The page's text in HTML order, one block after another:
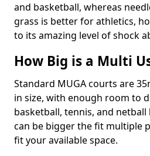
and basketball, whereas
grass is better for athletics,
to its amazing level of shock
How Big is a Multi
Standard MUGA courts are
in size, with enough room to
basketball, tennis, and netball
can be bigger the fit multiple
fit your available space.